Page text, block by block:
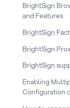
BrightSign
and Features
BrightSign
BrightSign
BrightSign
Enabling
Configuration